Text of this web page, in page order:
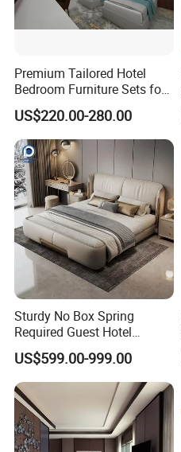
Premium Tailored Hotel
Bedroom Furniture Sets for
Upscale Accommodations
US$220.00-280.00
Sturdy No Box Spring
Required Guest Hotel
Bedroom Sanctuary Bed
US$599.00-999.00